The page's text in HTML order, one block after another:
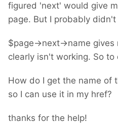
figured 'next' would give
page. But I probably
$page->next->name
clearly isn't working. So to
How do I get the name of
so I can use it in my href?
thanks for the help!